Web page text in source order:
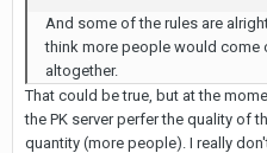
And some of the rules are
think more people would come
altogether.
That could be true, but at the
the PK server perfer the quality of
quantity (more people). I really